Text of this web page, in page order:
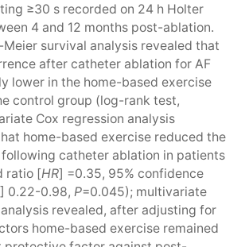
≥30 s recorded on 24 h Holter
4 and 12 months post-ablation.
survival analysis revealed that
after catheter ablation for AF
lower in the home-based exercise
control group (log-rank test,
Cox regression analysis
home-based exercise reduced the
catheter ablation in patients
ratio [HR] =0.35, 95% confidence
] 0.22-0.98, P=0.045); multivariate
revealed, after adjusting for
home-based exercise remained